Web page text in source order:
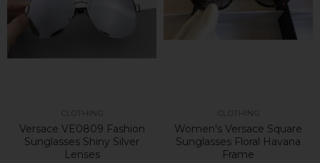
Versace VE0809 Fashion
Sunglasses Shiny Silver
Lenses
Women's Versace Square
Sunglasses Floral Havana
Frame